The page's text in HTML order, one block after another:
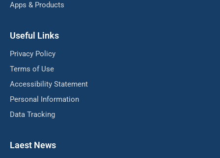
Apps & Products
Useful Links
Privacy Policy
Terms of Use
Accessibility Statement
Personal Information
Data Tracking
Laest News